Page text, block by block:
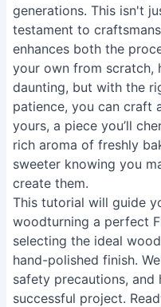
generations. This isn't
testament to
enhances both the
your own from scratch,
daunting, but with the
patience, you can craft
yours, a piece you’ll
rich aroma of freshly
sweeter knowing you
create them.
This tutorial will guide
woodturning a perfect
selecting the ideal
hand-polished finish.
safety precautions, and
successful project.